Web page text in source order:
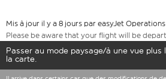
Mis à jour il y a 8 jours par easyJet
Please be aware that your flight will be
Passer au mode paysage/à une vue plus
la carte.